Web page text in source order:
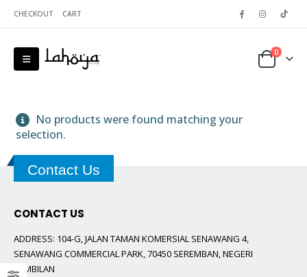
CHECKOUT CART
0
No products were found matching your
selection.
5 Contact Us
CONTACT US
ADDRESS: 104-G, JALAN TAMAN KOMERSIAL SENAWANG 4,
SENAWANG COMMERCIAL PARK, 70450 SEREMBAN, NEGERI
SEMBILAN